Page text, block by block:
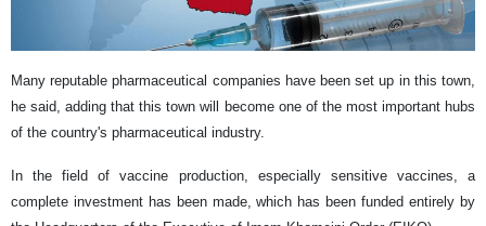
Many reputable pharmaceutical companies have been set up in this town,
he said, adding that this town will become one of the most important hubs
of the country's pharmaceutical industry.
In the field of vaccine production, especially sensitive vaccines, a
complete investment has been made, which has been funded entirely by